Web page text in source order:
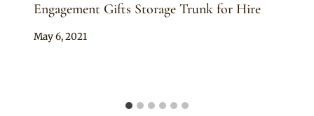
Engagement Gifts Storage Trunk for Hire
By
May 6, 2021